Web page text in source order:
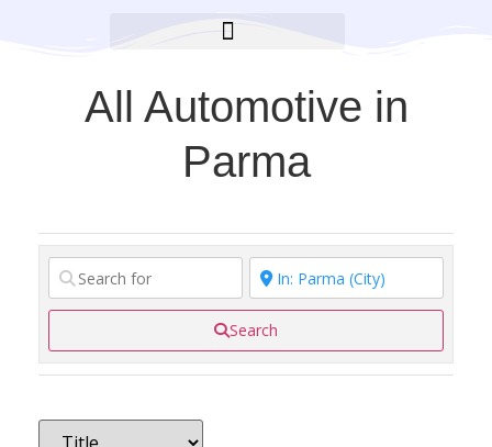
All Automotive in
Parma
Search